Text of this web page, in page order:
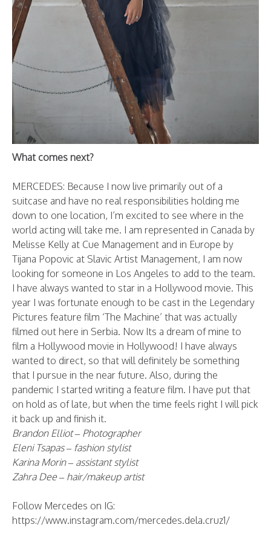
What comes next?
MERCEDES: Because I now live primarily out of a
suitcase and have no real responsibilities holding me
down to one location, I’m excited to see where in the
world acting will take me. I am represented in Canada by
Melisse Kelly at Cue Management and in Europe by
Tijana Popovic at Slavic Artist Management, I am now
looking for someone in Los Angeles to add to the team.
I have always wanted to star in a Hollywood movie. This
year I was fortunate enough to be cast in the Legendary
Pictures feature film ‘The Machine’ that was actually
filmed out here in Serbia. Now Its a dream of mine to
film a Hollywood movie in Hollywood! I have always
wanted to direct, so that will definitely be something
that I pursue in the near future. Also, during the
pandemic I started writing a feature film. I have put that
on hold as of late, but when the time feels right I will pick
it back up and finish it.
Brandon Elliot – Photographer
Eleni Tsapas – fashion stylist
Karina Morin – assistant stylist
Zahra Dee – hair/makeup artist
Follow Mercedes on IG:
https://www.instagram.com/mercedes.dela.cruz1/